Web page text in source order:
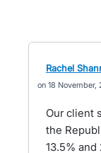
Rachel
18 November,
Our client
the
13.5%